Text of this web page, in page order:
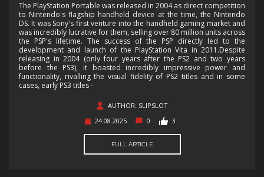
The PlayStation Portable was released in 2004 as direct competition
to Nintendo's flagship handheld device at the time, the Nintendo
DS. It was Sony's first venture into the handheld gaming market and
was incredibly lucrative for them, selling over 80 million units across
the PSP's lifetime. The success of the PSP directly led to the
development and launch of the PlayStation Vita in 2011.Despite
releasing in 2004 (only four years after the PS2 and two years
before the PS3), it boasted incredibly impressive power and
functionality, rivalling the visual fidelity of PS2 titles and in some
cases, early PS3 titles -
AUTHOR: SLIPSLOT
24.08.2025
0 3
FULL ARTICLE